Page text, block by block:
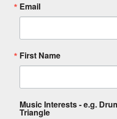
Email
First Name
Music Interests - e.g.
Triangle